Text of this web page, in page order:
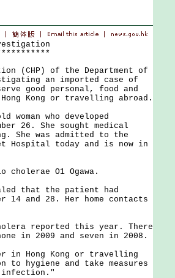
(CHP) of the Department of
an imported case of
good personal, food and
Kong or travelling abroad.
who developed
26. She sought medical
She was admitted to the
Hospital today and is now in
O1 Ogawa.
that the patient had
14 and 28. Her home contacts
reported this year. There
in 2009 and seven in 2008.
in Hong Kong or travelling
to hygiene and take measures
infection."